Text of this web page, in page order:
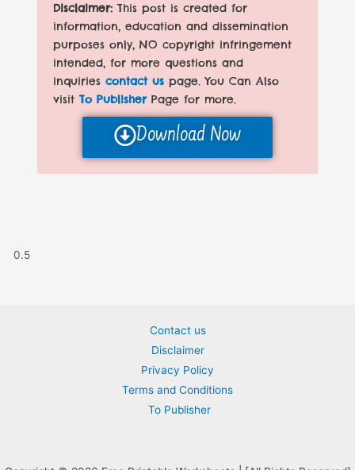
Disclaimer:This post is created for
information, education and dissemination
purposes only, NO copyright infringement
intended, for more questions and
inquiriescontact us page. You Can Also
visit To PublisherPage for more.
Download Now
Contact us
Disclaimer
Privacy Policy
Terms and Conditions
To Publisher